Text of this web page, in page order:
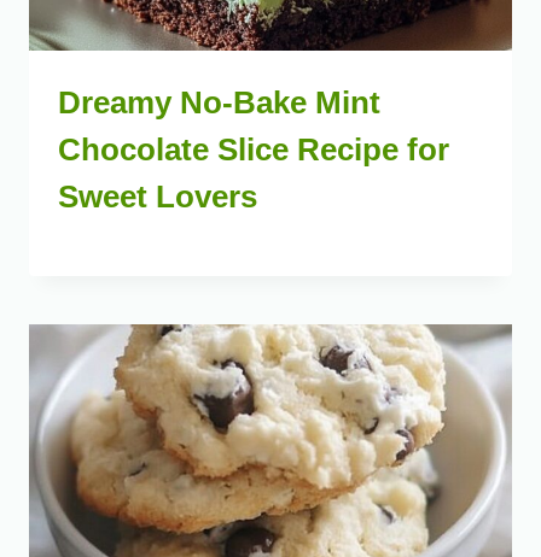
Dreamy No-Bake Mint
Chocolate Slice Recipe for
Sweet Lovers